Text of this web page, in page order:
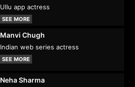
Ullu app actress
SEE MORE
Manvi Chugh
Indian web series actress
SEE MORE
Neha Sharma